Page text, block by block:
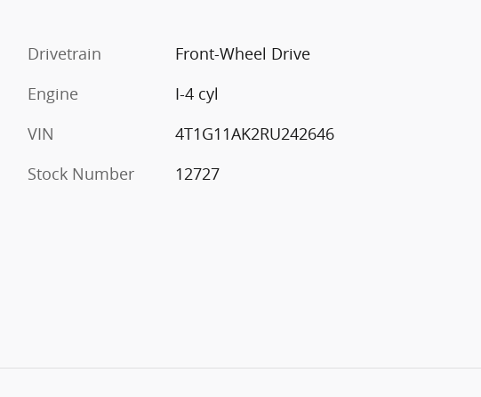
Drivetrain
Front-Wheel Drive
Engine
I-4 cyl
VIN
4T1G11AK2RU242646
Stock Number
12727